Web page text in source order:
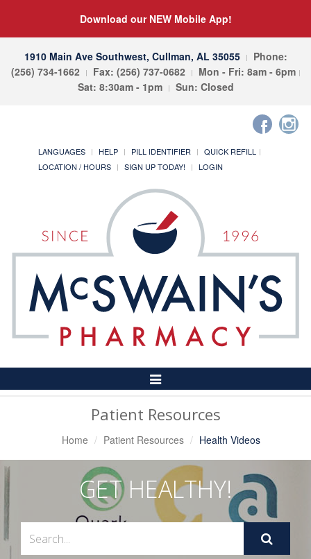
Download our NEW Mobile App!
1910 Main Ave Southwest, Cullman, AL 35055
Phone:
(256) 734-1662
Fax: (256) 737-0682
Mon - Fri: 8am - 6pm
Sat: 8:30am - 1pm
Sun: Closed
LANGUAGES HELP PILL IDENTIFIER
QUICK REFILL
LOCATION / HOURS
SIGN UP TODAY! LOGIN
Toggle
Navigation
Patient Resources
Home Patient Resources Health Videos
GET HEALTHY!